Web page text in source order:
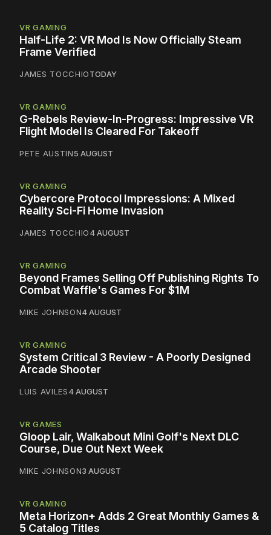
VR GAMING
Half-Life 2: VR Mod Is Now Officially Steam
Frame Verified
JAMES TOCCHIOTODAY
VR GAMING
G-Rebels Review-In-Progress: Impressive VR
Flight Model Is Cleared For Takeoff
PETE AUSTIN5 AUGUST
VR GAMING
Cybercore Protocol Impressions: A Mixed
Reality Sci-Fi Home Invasion
JAMES TOCCHIO4 AUGUST
VR GAMING
Beyond Frames Selling Off Publishing Rights To
Combat Waffle's Games For $1M
MIKE JOHNSON4 AUGUST
VR GAMING
System Critical 3 Review - A Poorly Designed
Arcade Shooter
LUIS AVILES4 AUGUST
VR GAMES
Gloop Lair, Walkabout Mini Golf's Next DLC
Course, Due Out Next Week
MIKE JOHNSON3 AUGUST
VR GAMING
Meta Horizon+ Adds 2 Great Monthly Games &
5 Catalog Titles